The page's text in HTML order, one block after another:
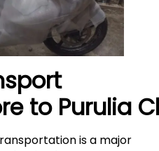
to Purulia
is a major